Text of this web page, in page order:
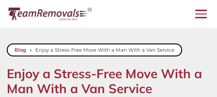
content
Blog » Enjoy a Stress-Free Move With a Man With a Van Service
Enjoy a Stress-Free Move With a
Man With a Van Service